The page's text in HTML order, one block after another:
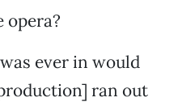
opera?
ever in would
ran out